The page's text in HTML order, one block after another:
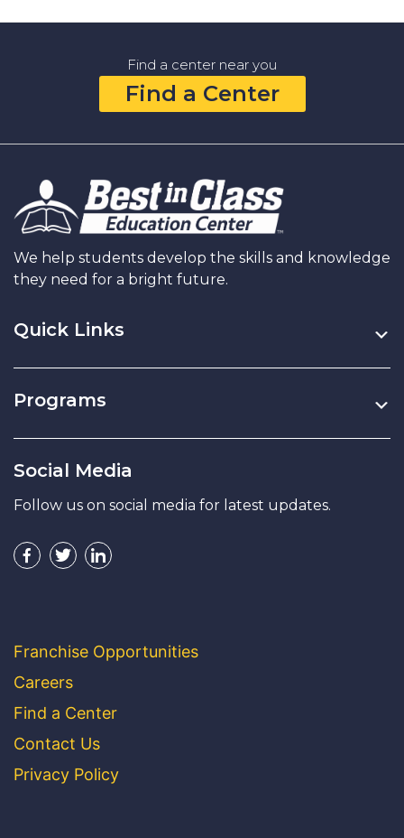
Memorize
Facts)
Find a center near you
Find a Center
We help students develop the skills and knowledge
they need for a bright future.
Quick Links
Programs
Social Media
Follow us on social media for latest updates.
Franchise Opportunities
Careers
Find a Center
Contact Us
Privacy Policy